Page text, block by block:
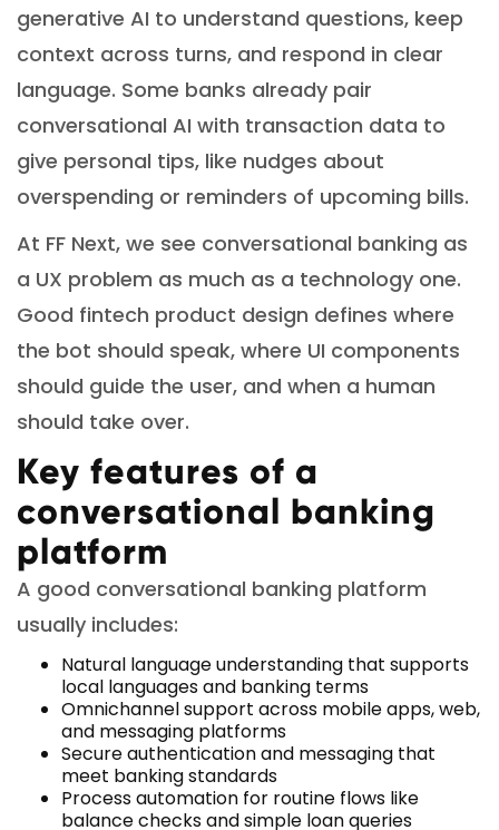
generative AI to understand questions, keep
context across turns, and respond in clear
language. Some banks already pair
conversational AI with transaction data to
give personal tips, like nudges about
overspending or reminders of upcoming bills.
At FF Next, we see conversational banking as
a UX problem as much as a technology one.
Good fintech product design defines where
the bot should speak, where UI components
should guide the user, and when a human
should take over.
Key features of a
conversational banking
platform
A good conversational banking platform
usually includes:
Natural language understanding that supports
local languages and banking terms
Omnichannel support across mobile apps, web,
and messaging platforms
Secure authentication and messaging that
meet banking standards
Process automation for routine flows like
balance checks and simple loan queries